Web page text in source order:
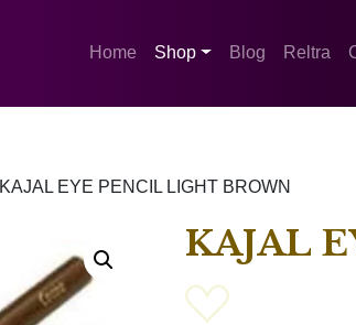
Home Shop Blog Reltra
KAJAL EYE PENCIL LIGHT BROWN
KAJAL